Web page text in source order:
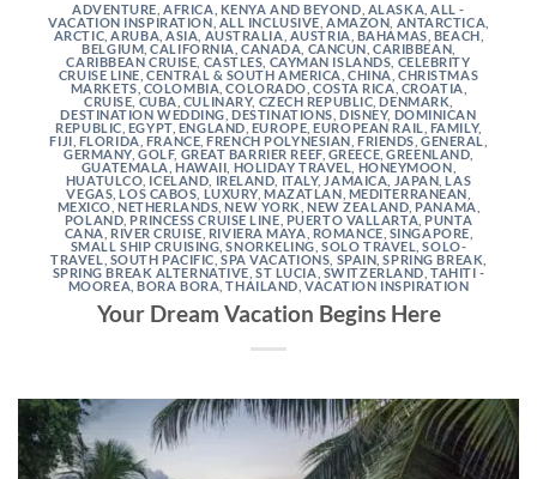
ADVENTURE ,AFRICA, KENYA AND BEYOND ALASKA ,ALL -
VACATION INSPIRATION,ALL INCLUSIVE ,AMAZON ANTARCTICA
ARCTIC ,ARUBA ,ASIA AUSTRALIA AUSTRIA BAHAMAS BEACH
BELGIUM ,CALIFORNIA ,CANADA CANCUN ,CARIBBEAN
CARIBBEAN CRUISE CASTLES CAYMAN ISLANDS CELEBRITY
CRUISE LINE ,CENTRAL & SOUTH AMERICA ,CHINA,CHRISTMAS
MARKETS ,COLOMBIA ,COLORADO ,COSTA RICA CROATIA
CRUISE ,CUBA CULINARY, CZECH REPUBLIC ,DENMARK
DESTINATION WEDDING ,DESTINATIONS ,DISNEY, DOMINICAN
REPUBLIC EGYPT, ENGLAND EUROPE ,EUROPEAN RAIL FAMILY,
FIJI FLORIDA FRANCE ,FRENCH POLYNESIAN ,FRIENDS ,GENERAL
GERMANY ,GOLF, GREAT BARRIER REEF, GREECE ,GREENLAND
GUATEMALA ,HAWAII HOLIDAY TRAVEL HONEYMOON
HUATULCO ICELAND IRELAND ITALY, JAMAICA JAPAN ,LAS
VEGAS ,LOS CABOS LUXURY,MAZATLAN MEDITERRANEAN
MEXICO,NETHERLANDS ,NEW YORK ,NEW ZEALAND PANAMA
POLAND PRINCESS CRUISE LINE PUERTO VALLARTA PUNTA
CANA RIVER CRUISE RIVIERA MAYA ROMANCE SINGAPORE
SMALL SHIP CRUISING ,SNORKELING ,SOLO TRAVEL ,SOLO-
TRAVEL SOUTH PACIFIC ,SPA VACATIONS SPAIN ,SPRING BREAK
SPRING BREAK ALTERNATIVE ,ST LUCIA SWITZERLAND TAHITI -
MOOREA, BORA BORA ,THAILAND ,VACATION INSPIRATION
Your Dream Vacation Begins Here